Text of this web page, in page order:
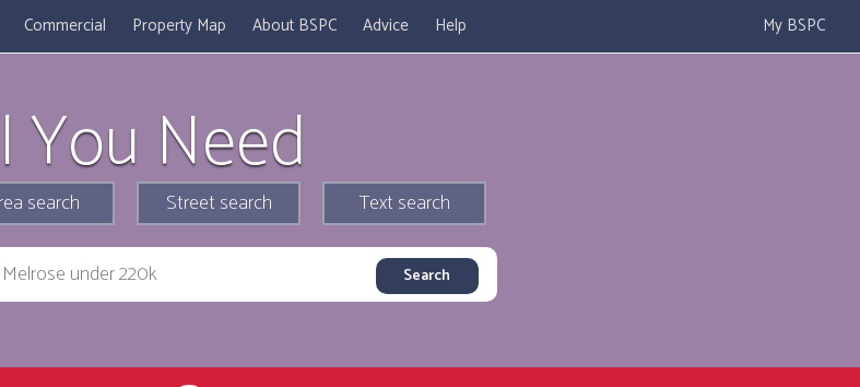
Commercial Property Map About BSPC Advice Help My BSPC
You Need
search Street search Text search